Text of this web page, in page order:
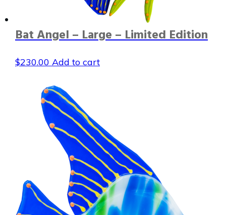
Bat Angel – Large – Limited Edition
$230.00 Add to cart